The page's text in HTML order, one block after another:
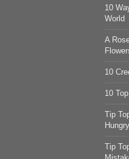
10
World
A
10
10
Tip
Hungry
Tip